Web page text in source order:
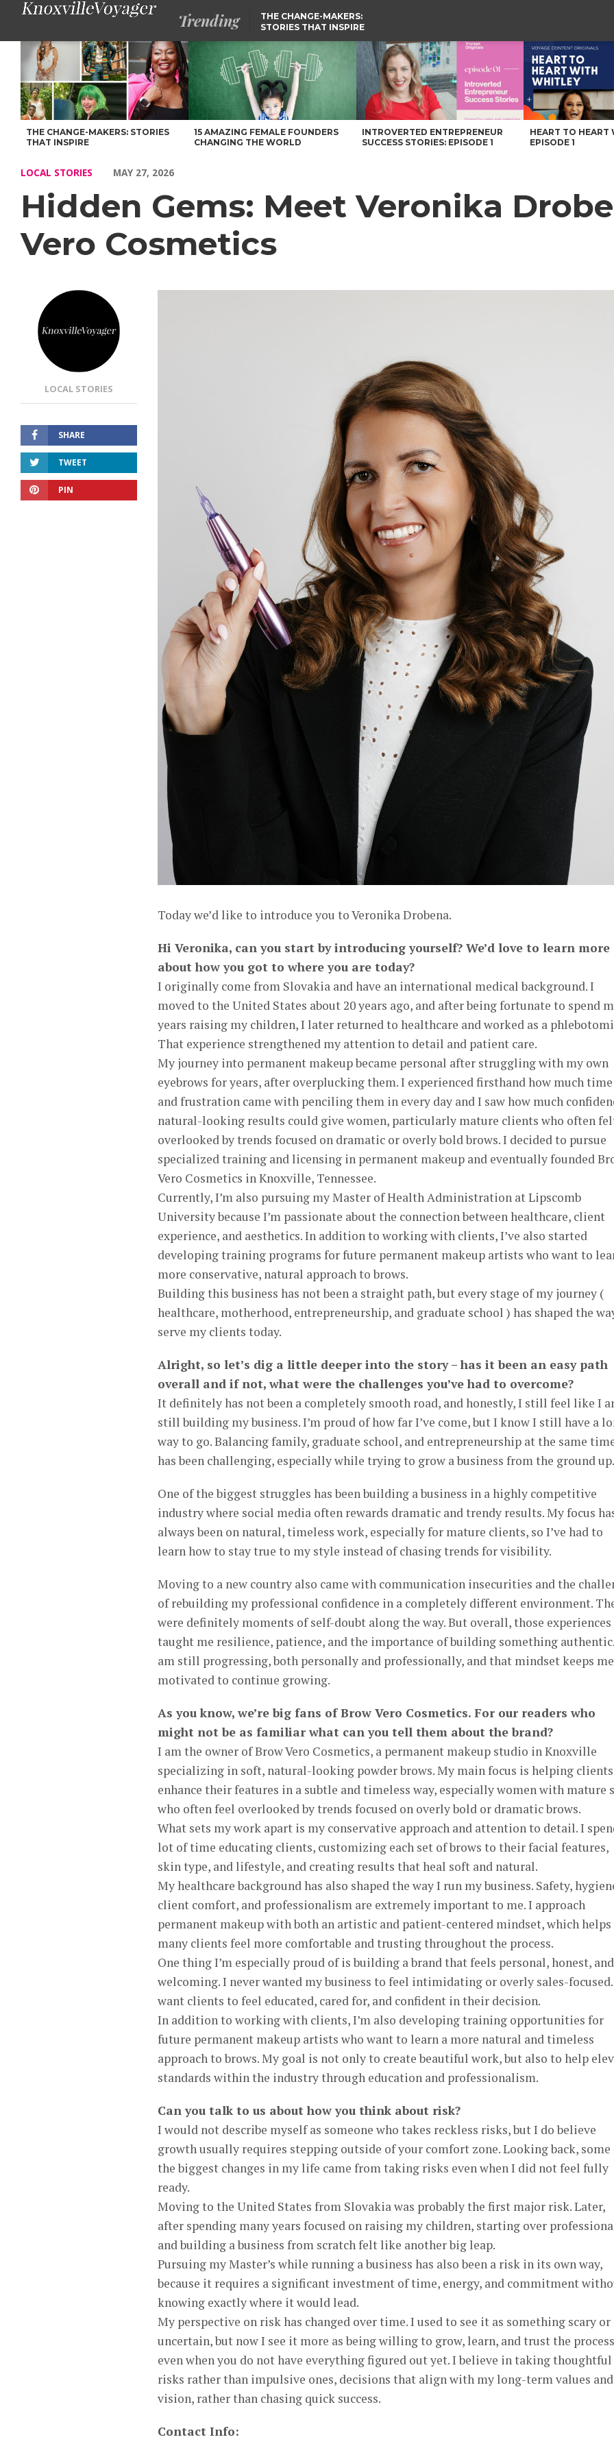
Trending
THE CHANGE-MAKERS:
STORIES THAT INSPIRE
Hidden Gems: Meet Veronika Drobena of Brow Vero Cosmetics – Voyage Knoxville Magazine
THE CHANGE-MAKERS: STORIES
THAT INSPIRE
15 AMAZING FEMALE FOUNDERS
CHANGING THE WORLD
INTROVERTED ENTREPRENEUR
SUCCESS STORIES: EPISODE 1
HEART TO HEART
EPISODE 1
LOCAL STORIES MAY 27, 2026
Hidden Gems: Meet Veronika
Vero Cosmetics
LOCAL STORIES
SHARE
TWEET
PIN
Today we’d like to introduce you toVeronika Drobena.
Hi Veronika, can you start by introducing yourself? We’d love to learn more
about how you got to where you are today?
I originally come from Slovakia and have an international medical background. I
moved to the United States about 20 years ago, and after being fortunate to spend
years raising my children, I later returned to healthcare and worked as a
That experience strengthened my attention to detail and patient care.
My journey into permanent makeup became personal after struggling with my own
eyebrows for years, after overplucking them. I experienced firsthand how much time
and frustration came with penciling them in every day and I saw how much
natural-looking results could give women, particularly mature clients who often
overlooked by trends focused on dramatic or overly bold brows. I decided to pursue
specialized training and licensing in permanent makeup and eventually founded
Vero Cosmetics in Knoxville, Tennessee.
Currently, I’m also pursuing my Master of Health Administration at Lipscomb
University because I’m passionate about the connection between healthcare, client
experience, and aesthetics. In addition to working with clients, I’ve also started
developing training programs for future permanent makeup artists who want to
more conservative, natural approach to brows.
Building this business has not been a straight path, but every stage of my journey (
healthcare, motherhood, entrepreneurship, and graduate school ) has shaped the
serve my clients today.
Alright, so let’s dig a little deeper into the story – has it been an easy path
overall and if not, what were the challenges you’ve had to overcome?
It definitely has not been a completely smooth road, and honestly, I still feel like I
still building my business. I’m proud of how far I’ve come, but I know I still have a
way to go. Balancing family, graduate school, and entrepreneurship at the same
has been challenging, especially while trying to grow a business from the ground up.
One of the biggest struggles has been building a business in a highly competitive
industry where social media often rewards dramatic and trendy results. My focus
always been on natural, timeless work, especially for mature clients, so I’ve had to
learn how to stay true to my style instead of chasing trends for visibility.
Moving to a new country also came with communication insecurities and the
of rebuilding my professional confidence in a completely different environment.
were definitely moments of self-doubt along the way. But overall, those experiences
taught me resilience, patience, and the importance of building something
am still progressing, both personally and professionally, and that mindset keeps me
motivated to continue growing.
As you know, we’re big fans of Brow Vero Cosmetics. For our readers who
might not be as familiar what can you tell them about the brand?
I am the owner of Brow Vero Cosmetics, a permanent makeup studio in Knoxville
specializing in soft, natural-looking powder brows. My main focus is helping clients
enhance their features in a subtle and timeless way, especially women with mature
who often feel overlooked by trends focused on overly bold or dramatic brows.
What sets my work apart is my conservative approach and attention to detail. I
lot of time educating clients, customizing each set of brows to their facial features,
skin type, and lifestyle, and creating results that heal soft and natural.
My healthcare background has also shaped the way I run my business. Safety,
client comfort, and professionalism are extremely important to me. I approach
permanent makeup with both an artistic and patient-centered mindset, which helps
many clients feel more comfortable and trusting throughout the process.
One thing I’m especially proud of is building a brand that feels personal, honest, and
welcoming. I never wanted my business to feel intimidating or overly sales-
want clients to feel educated, cared for, and confident in their decision.
In addition to working with clients, I’m also developing training opportunities for
future permanent makeup artists who want to learn a more natural and timeless
approach to brows. My goal is not only to create beautiful work, but also to help
standards within the industry through education and professionalism.
Can you talk to us about how you think about risk?
I would not describe myself as someone who takes reckless risks, but I do believe
growth usually requires stepping outside of your comfort zone. Looking back, some
the biggest changes in my life came from taking risks even when I did not feel fully
ready.
Moving to the United States from Slovakia was probably the first major risk. Later,
after spending many years focused on raising my children, starting over
and building a business from scratch felt like another big leap.
Pursuing my Master’s while running a business has also been a risk in its own way,
because it requires a significant investment of time, energy, and commitment
knowing exactly where it would lead.
My perspective on risk has changed over time. I used to see it as something scary or
uncertain, but now I see it more as being willing to grow, learn, and trust the process
even when you do not have everything figured out yet. I believe in taking thoughtful
risks rather than impulsive ones, decisions that align with my long-term values and
vision, rather than chasing quick success.
Contact Info: